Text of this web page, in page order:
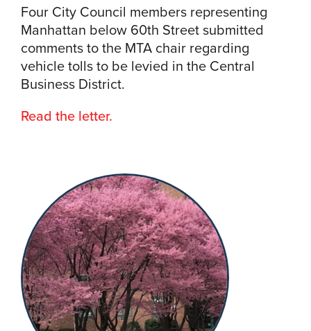
Four City Council members representing
Manhattan below 60th Street submitted
comments to the MTA chair regarding
vehicle tolls to be levied in the Central
Business District.
Read the letter.